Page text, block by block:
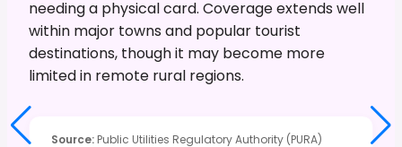
needing a physical card. Coverage extends well
within major towns and popular tourist
destinations, though it may become more
limited in remote rural regions.
Source: Public Utilities Regulatory Authority (PURA)